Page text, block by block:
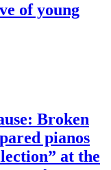
of young
Broken
pianos
at the